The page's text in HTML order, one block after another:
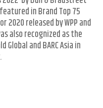
in Brand Top 75
released by WPP and
also recognized as the
Global and BARC Asia in